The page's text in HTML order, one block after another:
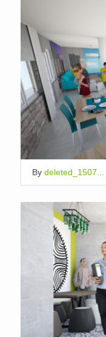
By deleted_1507...